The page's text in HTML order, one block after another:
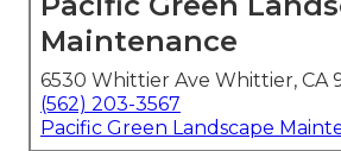
Maintenance
6530 Whittier Ave Whittier, CA
(562) 203-3567
Pacific Green Landscape